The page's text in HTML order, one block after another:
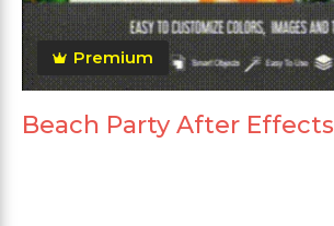
Premium
Beach Party After Effects